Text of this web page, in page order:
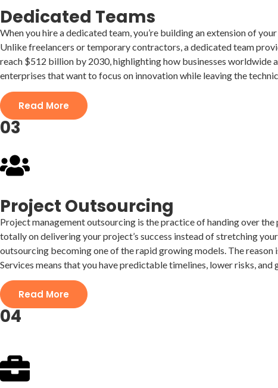
Dedicated Teams
When you hire a dedicated team, you’re building an extension of
Unlike freelancers or temporary contractors, a dedicated team
reach $512 billion by 2030, highlighting how businesses
enterprises that want to focus on innovation while leaving the
Read More
03
Project Outsourcing
Project management outsourcing is the practice of handing over
totally on delivering your project’s success instead of stretching
outsourcing becoming one of the rapid growing models. The
Services means that you have predictable timelines, lower risks, and
Read More
04